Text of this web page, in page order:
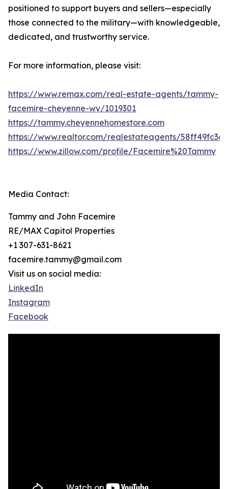
positioned to support buyers and sellers—especially
those connected to the military—with knowledgeable,
dedicated, and trustworthy service.
For more information, please visit:
https://www.remax.com/real-estate-agents/tammy-
facemire-cheyenne-wy/1019301
https://tammy.cheyennehomestore.com
https://www.realtor.com/realestateagents/
https://www.zillow.com/profile/Facemire%20Tammy
Media Contact:
Tammy and John Facemire
RE/MAX Capitol Properties
+1 307-631-8621
facemire.tammy@gmail.com
Visit us on social media:
LinkedIn
Instagram
Facebook